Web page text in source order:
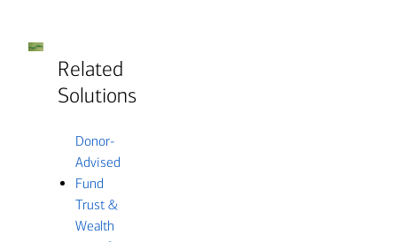
Related
Solutions
Donor-
Advised
Fund
Trust &
Wealth